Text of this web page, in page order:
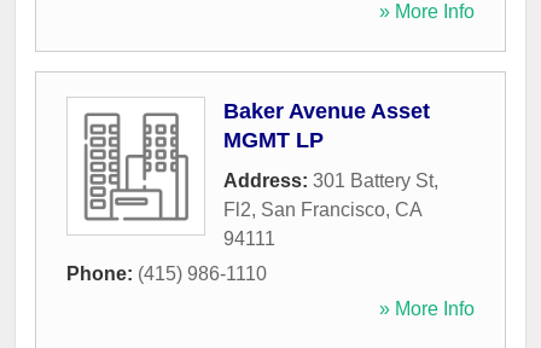
» More Info
Baker Avenue Asset
MGMT LP
Address: 301 Battery St,
Fl2, San Francisco, CA
94111
Phone: (415) 986-1110
» More Info